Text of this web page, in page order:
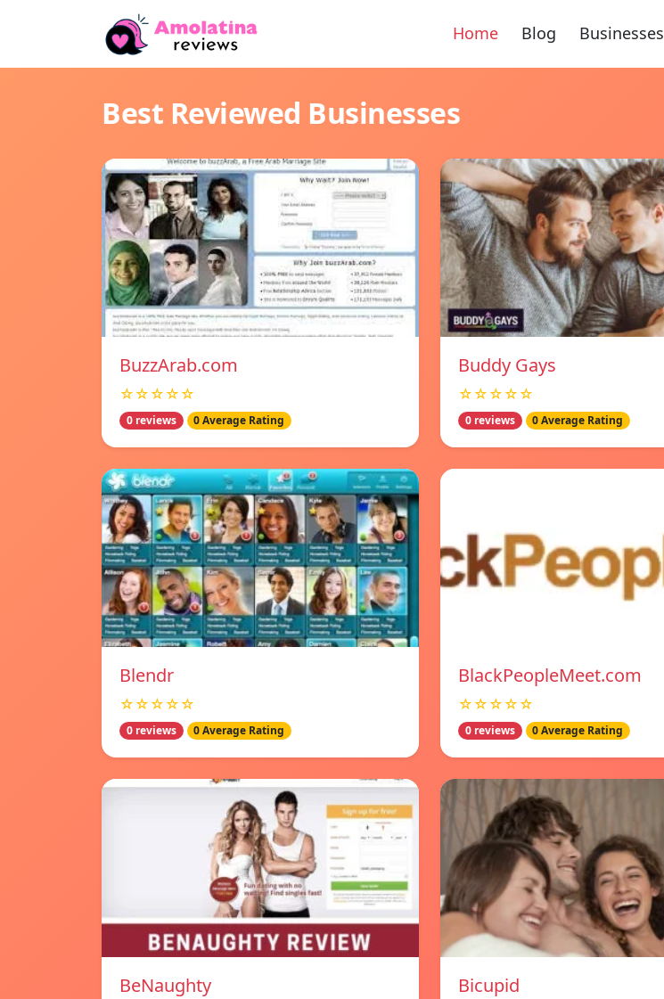
Home Blog Businesses
Best Reviewed Businesses
BuzzArab.com
☆☆☆☆☆
0 reviews 0 Average Rating
Buddy Gays
☆☆☆☆☆
0 reviews 0 Average Rating
Blendr
☆☆☆☆☆
0 reviews 0 Average Rating
BlackPeopleMeet.com
☆☆☆☆☆
0 reviews 0 Average Rating
BeNaughty Bicupid